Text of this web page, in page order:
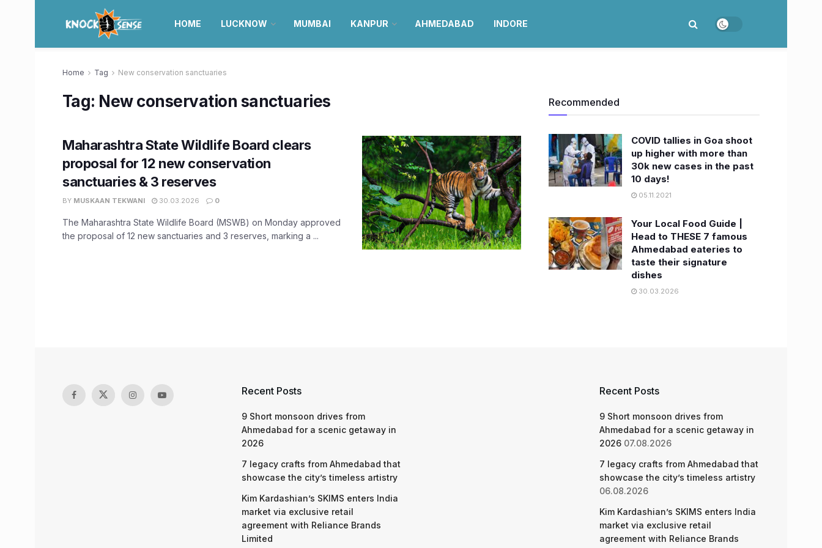
HOME LUCKNOW MUMBAI KANPUR AHMEDABAD INDORE
Home Tag New conservation sanctuaries
Tag: New conservation sanctuaries
Maharashtra State Wildlife Board clears
proposal for 12 new conservation
sanctuaries & 3 reserves
BY MUSKAAN TEKWANI 30.03.2026 0
The Maharashtra State Wildlife Board (MSWB) on Monday approved
the proposal of 12 new sanctuaries and 3 reserves, marking a ...
Recommended
COVID tallies in Goa shoot
up higher with more than
30k new cases in the past
10 days!
05.11.2021
Your Local Food Guide |
Head to THESE 7 famous
Ahmedabad eateries to
taste their signature
dishes
30.03.2026
Recent Posts
9 Short monsoon drives from
Ahmedabad for a scenic getaway in
2026
7 legacy crafts from Ahmedabad that
showcase the city’s timeless artistry
Kim Kardashian’s SKIMS enters India
market via exclusive retail
agreement with Reliance Brands
Limited
Recent Posts
9 Short monsoon drives from
Ahmedabad for a scenic getaway in
2026 07.08.2026
7 legacy crafts from Ahmedabad that
showcase the city’s timeless artistry
06.08.2026
Kim Kardashian’s SKIMS enters India
market via exclusive retail
agreement with Reliance Brands